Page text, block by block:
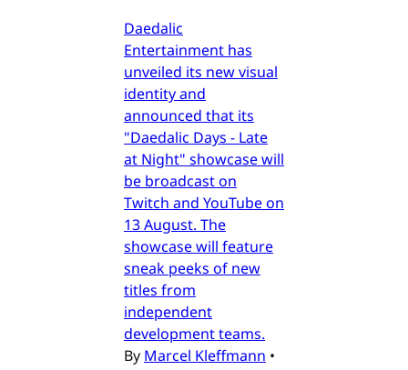
Daedalic
Entertainment has
unveiled its new visual
identity and
announced that its
"Daedalic Days - Late
at Night" showcase will
be broadcast on
Twitch and YouTube on
13 August. The
showcase will feature
sneak peeks of new
titles from
independent
development teams.
By Marcel Kleffmann •